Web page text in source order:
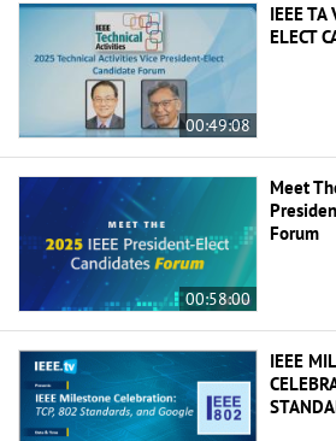
00:49:08
IEEE TA
ELECT
00:58:00
Meet
Forum
IEEE